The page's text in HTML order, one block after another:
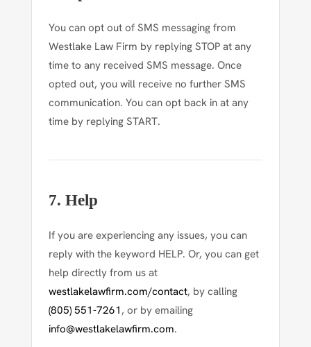
You can opt out of SMS messaging from
Westlake Law Firm by replying STOPat any
time to any received SMS message. Once
opted out, you will receive no further SMS
communication. You can opt back in at any
time by replying START.
7. Help
If you are experiencing any issues, you can
reply with the keyword HELP. Or, you can get
help directly from us at
westlakelawfirm.com/contact, by calling
(805) 551-7261 , or by emailing
info@westlakelawfirm.com.